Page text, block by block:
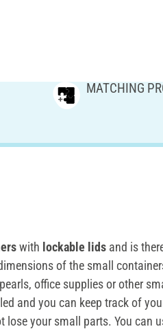
MATCHING
with lockable lids and is
of the small
office supplies or other
and you can keep track of
lose your small parts. You can